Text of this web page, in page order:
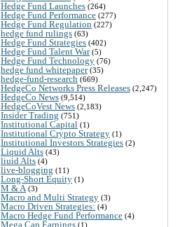
Hedge Fund Launches (264)
Hedge Fund Performance (277)
Hedge Fund Regulation (227)
hedge fund rulings (63)
Hedge Fund Strategies (402)
Hedge Fund Talent War(5)
Hedge Fund Technology (76)
hedge fund whitepaper(35)
hedge-fund-research (669)
HedgeCo Networks Press Releases (2,247)
HedgeCo News (9,514)
HedgeCoVest News (2,183)
Insider Trading (751)
Institutional Capital (1)
Institutional Crypto Strategy (1)
Institutional Investors Strategies (2)
Liquid Alts (43)
liuid Alts (4)
live-blogging (11)
Long-Short Equity (1)
M & A(3)
Macro and Multi Strategy (3)
Macro Driven Strategies: (4)
Macro Hedge Fund Performance (4)
Mega Cap Earnings (1)